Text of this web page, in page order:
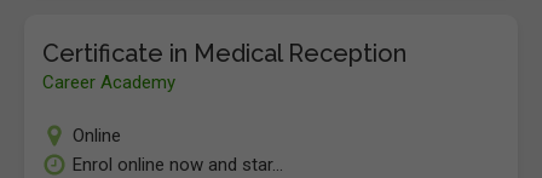
Certificate in Medical Reception
Career Academy
Online
Enrol online now and star...